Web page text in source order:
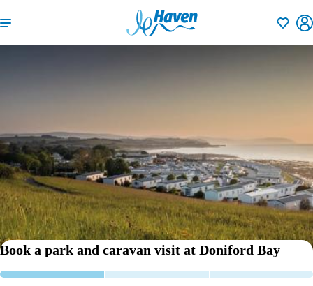
Book a park and caravan visit at Doniford Bay